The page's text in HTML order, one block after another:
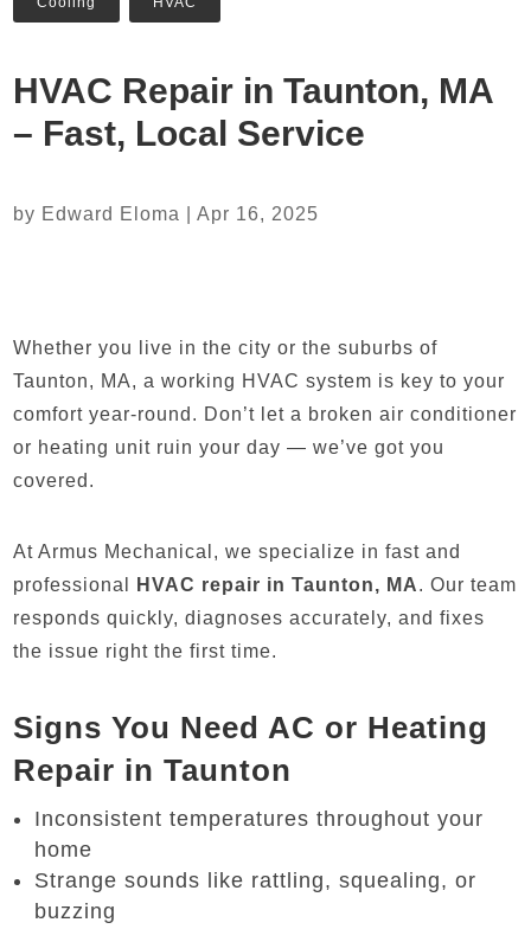
HVAC Repair in Taunton, MA
– Fast, Local Service
by Edward Eloma |Apr 16, 2025
Whether you live in the city or the suburbs of
Taunton, MA, a working HVAC system is key to your
comfort year-round. Don’t let a broken air conditioner
or heating unit ruin your day — we’ve got you
covered.
At Armus Mechanical, we specialize in fast and
professional
HVAC repair in Taunton, MA. Our team
responds quickly, diagnoses accurately, and fixes
the issue right the first time.
Signs You Need AC or Heating
Repair in Taunton
Inconsistent temperatures throughout your
home
Strange sounds like rattling, squealing, or
buzzing